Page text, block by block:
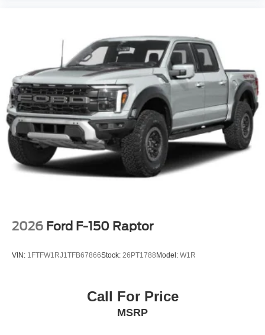
2026 Ford F-150 Raptor
VIN: 1FTFW1RJ1TFB67866Stock: 26PT1788 Model: W1R
Call For Price
MSRP